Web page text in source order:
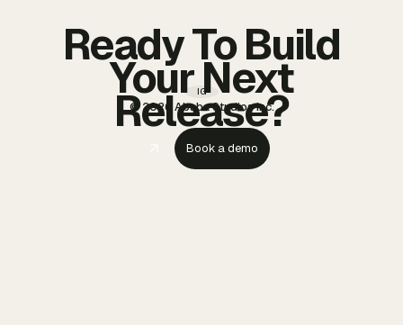
IG
© 2026 Ababa Studios Inc.
Ready To Build
Your Next
Release?
Book a demo